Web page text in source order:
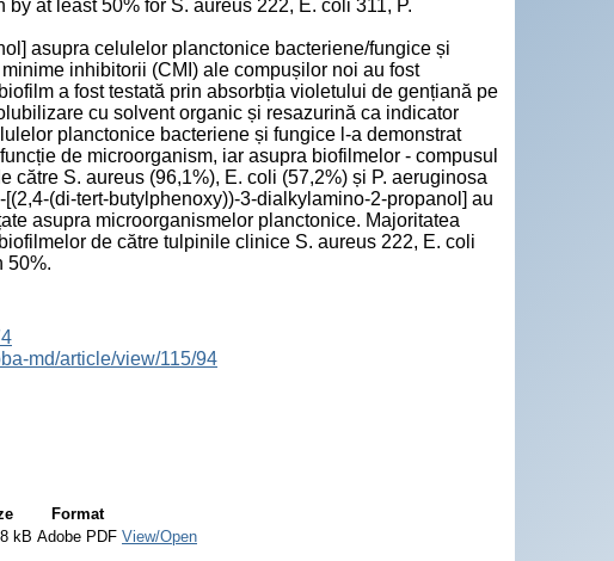
at least 50% for S. aureus 222, E. coli 311, P.
asupra celulelor planctonice bacteriene/fungice și
inhibitorii (CMI) ale compușilor noi au fost
a fost testată prin absorbția violetului de gențiană pe
cu solvent organic și resazurină ca indicator
planctonice bacteriene și fungice l-a demonstrat
de microorganism, iar asupra biofilmelor - compusul
către S. aureus (96,1%), E. coli (57,2%) și P. aeruginosa
(di-tert-butylphenoxy))-3-dialkylamino-2-propanol] au
asupra microorganismelor planctonice. Majoritatea
de către tulpinile clinice S. aureus 222, E. coli
50%.
md/article/view/115/94
Format
kB Adobe PDF View/Open